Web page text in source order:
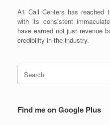
A1 Call Centers has reached
with its consistent
have earned not just revenue
credibility in the industry.
Search
for:
Find me on Google Plus